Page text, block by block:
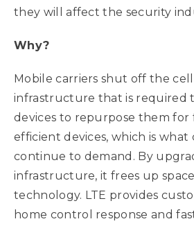
they will affect the security
Why?
Mobile carriers shut off the
infrastructure that is required
devices to repurpose them for
efficient devices, which is what
continue to demand. By
infrastructure, it frees up
technology. LTE provides
home control response and